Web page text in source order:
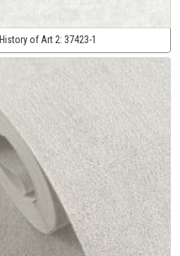
History of Art 2: 37423-1